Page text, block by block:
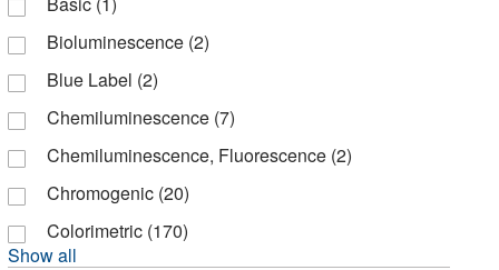
Chemscene
Chroma Technologies
Chrono Log Corporation
Clontech Labs 3P
(17)
Cml Supply
(2)
Codex Biosolutions Inc
Cole-Parmer
Bioluminescence (2)
Blue Label (2)
Chemiluminescence (7)
Chemiluminescence, Fluorescence (2)
Chromogenic (20)
Colorimetric (170)
Show all